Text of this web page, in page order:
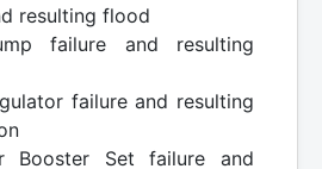
resulting flood
failure and resulting
failure and resulting
Booster Set failure and